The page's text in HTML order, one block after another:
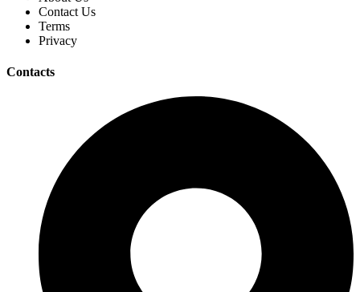
Contact Us
Terms
Privacy
Contacts